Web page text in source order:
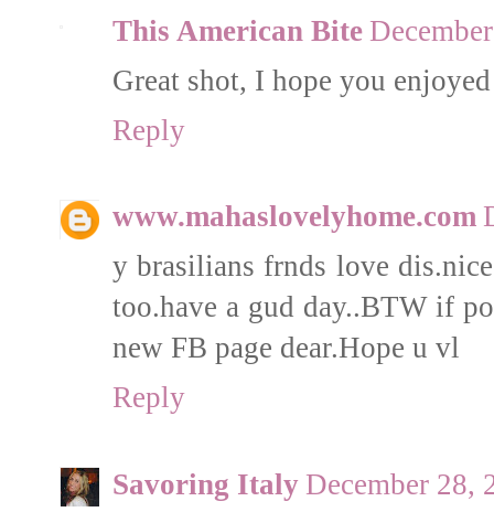
This American Bite
Great shot, I hope you
Reply
www.mahaslovelyhome.com
y brasilians frnds love
too.have a gud day..BTW if
new FB page dear.Hope u vl
Reply
Savoring Italy December 28,